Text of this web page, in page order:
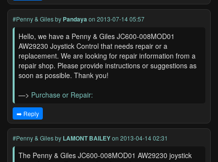
#Penny & Gilesby Pandaya on 2013-07-14 05:57
Hello, we have a Penny & Giles JC600-008MOD01
AW29230 Joystick Control that needs repair or a
replacement. We are looking for repair information from a
repair shop. Please provide instructions or suggestions as
soon as possible. Thank you!
—> Purchase or Repair:
➡️ Reply
#Penny & Gilesby LAMONT BAILEYon 2013-04-14 02:31
The Penny & Giles JC600-008MOD01 AW29230 joystick